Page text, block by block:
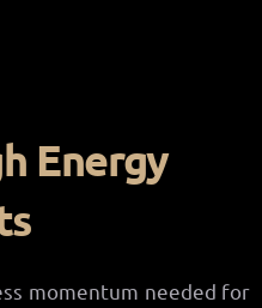
Energy
momentum needed for